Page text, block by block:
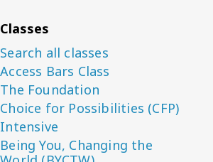
Classes
Search all classes
Access Bars Class
The Foundation
Choice for Possibilities (CFP)
Intensive
Being You, Changing the